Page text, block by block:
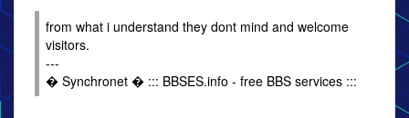
from what i understand they dont mind and welcome
visitors.
---
� Synchronet � ::: BBSES.info - free BBS services :::